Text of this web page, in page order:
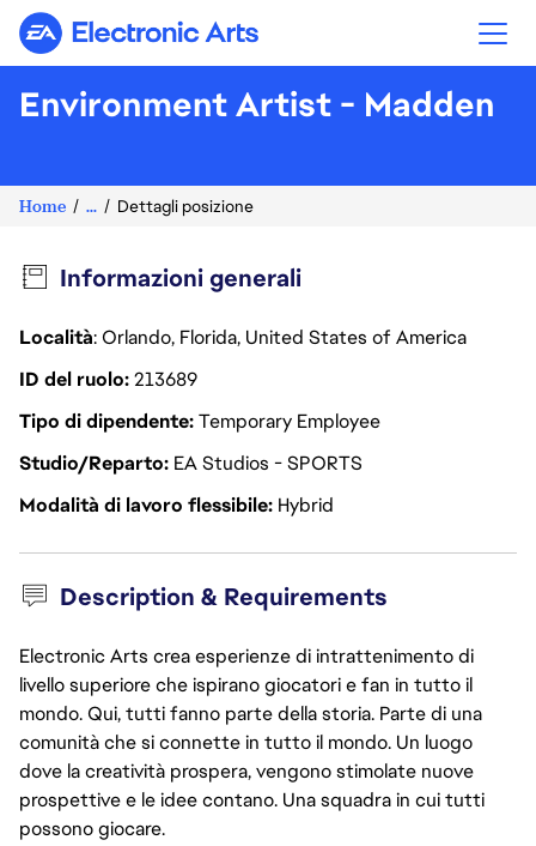
Electronic Arts
Environment Artist - Madden
Home ... Dettagli posizione
Informazioni generali
Località: Orlando, Florida, United States of America
ID del ruolo213689
Tipo di dipendenteTemporary Employee
Studio/Reparto EA Studios - SPORTS
Modalità di lavoro flessibile Hybrid
Description & Requirements
Electronic Arts crea esperienze di intrattenimento di
livello superiore che ispirano giocatori e fan in tutto il
mondo. Qui, tutti fanno parte della storia. Parte di una
comunità che si connette in tutto il mondo. Un luogo
dove la creatività prospera, vengono stimolate nuove
prospettive e le idee contano. Una squadra in cui tutti
possono giocare.